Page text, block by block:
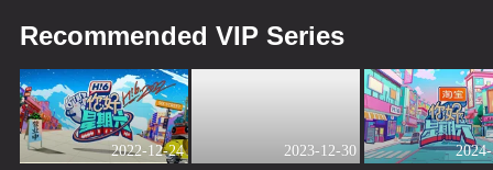
Recommended VIP Series
2022-12-24 2023-12-30